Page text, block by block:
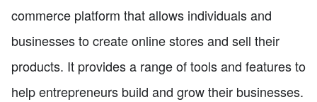
commerce platform that allows individuals and
businesses to create online stores and sell their
products. It provides a range of tools and features to
help entrepreneurs build and grow their businesses.